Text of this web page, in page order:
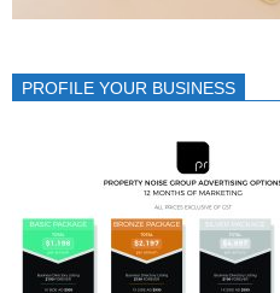
PROFILE YOUR BUSINESS